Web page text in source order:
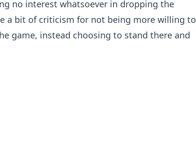
no interest whatsoever in dropping the
a bit of criticism for not being more willing to
game, instead choosing to stand there and